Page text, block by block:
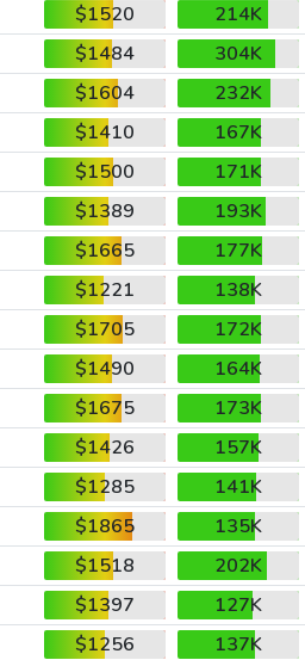
$1520
214K
$1484
304K
$1604
232K
$1410
167K
$1500
171K
$1389
193K
$1665
177K
$1221
138K
$1705
172K
$1490
164K
$1675
173K
$1426
157K
$1285
141K
$1865
135K
$1518
202K
$1397
127K
$1256
137K